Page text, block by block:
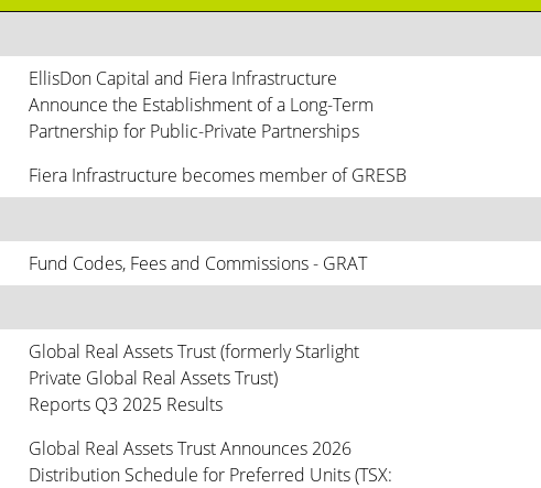
EllisDon Capital and Fiera Infrastructure
Announce the Establishment of a Long-Term
Partnership for Public-Private Partnerships
Fiera Infrastructure becomes member of GRESB
Fund Codes, Fees and Commissions - GRAT
Global Real Assets Trust (formerly Starlight
Private Global Real Assets Trust)
Reports Q3 2025 Results
Global Real Assets Trust Announces 2026
Distribution Schedule for Preferred Units (TSX: